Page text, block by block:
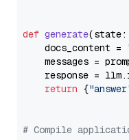
def generate(state:
    docs_content =
messages =
response =
return {
# Compile